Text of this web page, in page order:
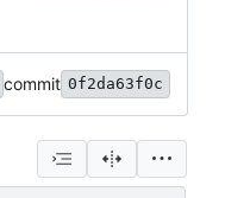
commit 0f2da63f0c